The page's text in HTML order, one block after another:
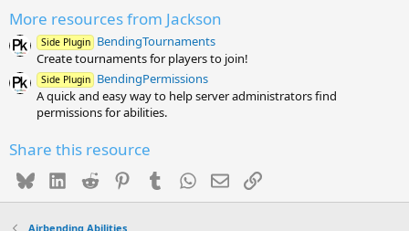
a
r
(
s
More resources from Jackson
Side Plugin BendingTournaments
Create tournaments for players to join!
Side Plugin BendingPermissions
A quick and easy way to help server administrators find
permissions for abilities.
Share this resource
BlueskyLinkedIn
Reddit PinterestTumblrWhatsApp
EmailLink
Airbending Abilities